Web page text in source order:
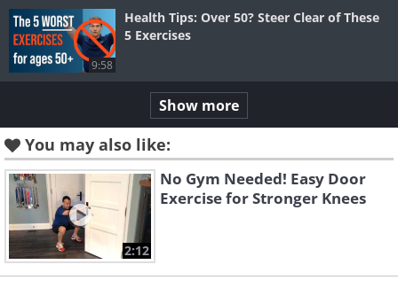
9:58
Health Tips: Over 50? Steer Clear of These
5 Exercises
Show more
You may also like:
2:12
No Gym Needed! Easy Door
Exercise for Stronger Knees